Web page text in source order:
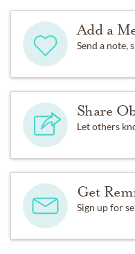
Add a
Send a note,
Share
Let others
Get
Sign up for